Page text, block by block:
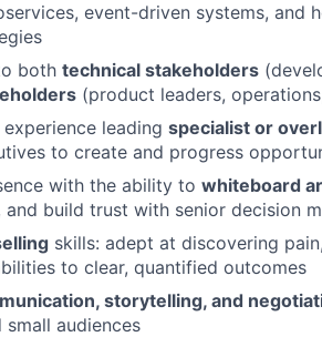
event-driven systems, and
both technical stakeholders
(product leaders,
leading specialist or
to create and progress
with the ability to whiteboard
and build trust with senior decision
skills: adept at discovering
to clear, quantified outcomes
storytelling, and
audiences